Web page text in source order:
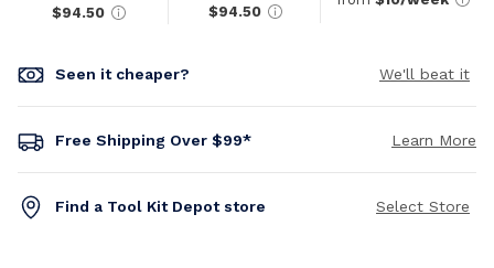
$94.50
$94.50
Seen it cheaper? We'll beat it
Free Shipping Over $99* Learn More
Find a Tool Kit Depot store Select Store